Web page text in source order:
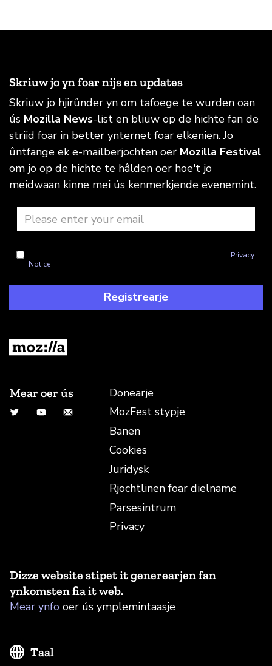
Skriuw jo yn foar nijs en updates
Skriuw jo hjirûnder yn om tafoege te wurden oan
ús Mozilla News-list en bliuw op de hichte fan de
striid foar in better ynternet foar elkenien. Jo
ûntfange ek e-mailberjochten oer Mozilla Festival
om jo op de hichte te hâlden oer hoe't jo
meidwaan kinne mei ús kenmerkjende evenemint.
Privacy
Notice
Registrearje
Mear oer ús
TwitterYouTubeE-mailadres
Donearje
MozFest stypje
Banen
Cookies
Juridysk
Rjochtlinen foar dielname
Parsesintrum
Privacy
Dizze website stipet it generearjen fan
ynkomsten fia it web.
Mear ynfo oer ús ymplemintaasje
Taal